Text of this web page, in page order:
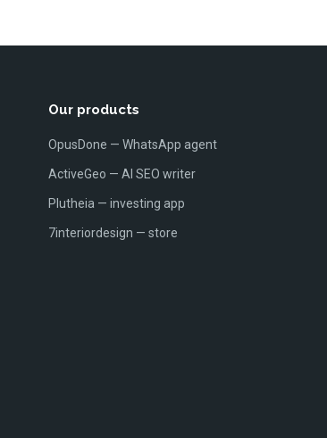
Our products
OpusDone — WhatsApp agent
ActiveGeo — AI SEO writer
Plutheia — investing app
7interiordesign — store